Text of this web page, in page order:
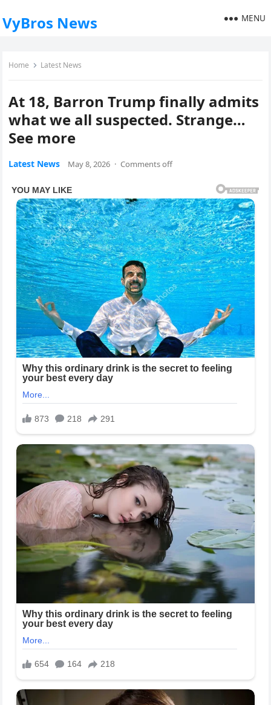
VyBros News MENU
Home Latest News
At 18, Barron Trump finally admits
what we all suspected. Strange…
See more
Latest News May 8, 2026 · Comments off